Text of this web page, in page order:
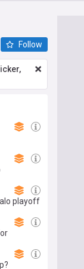
Follow
playoff